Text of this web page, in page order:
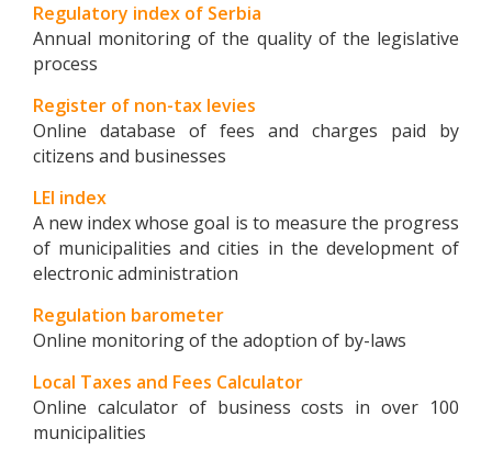
Regulatory index of Serbia
Annual monitoring of the quality of the legislative
process
Register of non-tax levies
Online database of fees and charges paid by
citizens and businesses
LEI index
A new index whose goal is to measure the progress
of municipalities and cities in the development of
electronic administration
Regulation barometer
Online monitoring of the adoption of by-laws
Local Taxes and Fees Calculator
Online calculator of business costs in over 100
municipalities